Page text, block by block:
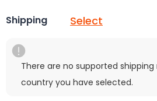
Shipping Select
There are no supported
country you have selected.